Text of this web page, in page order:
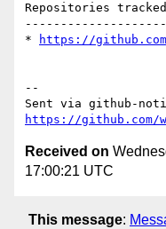
Repositories
*
https://
--
https://github.com/
Received on
17:00:21 UTC
This message: